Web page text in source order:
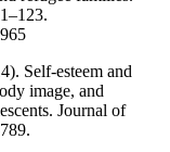
Self-esteem and
image, and
Journal of